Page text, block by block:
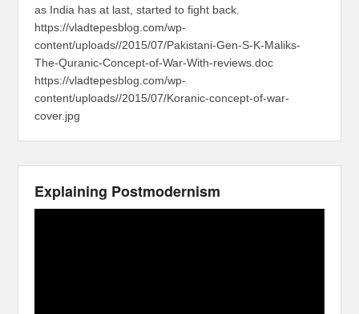
as India has at last, started to fight back.
https://vladtepesblog.com/wp-
content/uploads//2015/07/Pakistani-Gen-S-K-Maliks-
The-Quranic-Concept-of-War-With-reviews.doc
https://vladtepesblog.com/wp-
content/uploads//2015/07/Koranic-concept-of-war-
cover.jpg
Explaining Postmodernism